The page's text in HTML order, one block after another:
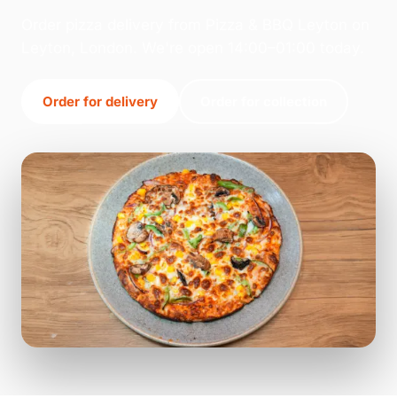
Order for delivery